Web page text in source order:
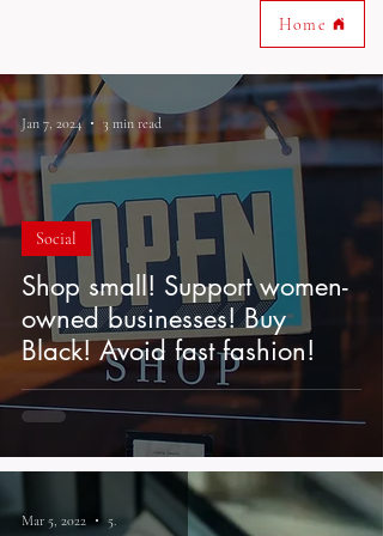
Home
Shop small! Support women-
owned businesses! Buy
Black! Avoid fast fashion!
Social
Jan 7, 2024 3 min read
Mar 5, 2022 5 min read